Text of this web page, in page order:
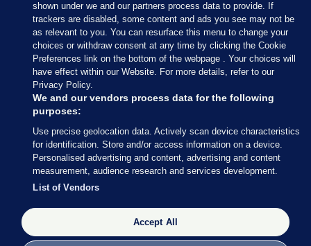
Sections
Journal Media
Our Network
Terms & Legal Notices
© 2026 Journal Media Ltd
Switch to Desktop
The Journal supports the work of the Press Council of Ireland and the
Office of the Press Ombudsman, and our staff operate within the
shown under we and our partners process data to provide. If
trackers are disabled, some content and ads you see may not be
as relevant to you. You can resurface this menu to change your
choices or withdraw consent at any time by clicking the Cookie
Preferences link on the bottom of the webpage . Your choices will
have effect within our Website. For more details, refer to our
Privacy Policy.
We and our vendors process data for the following
purposes:
Use precise geolocation data. Actively scan device characteristics
for identification. Store and/or access information on a device.
Personalised advertising and content, advertising and content
measurement, audience research and services development.
List of Vendors
Accept All